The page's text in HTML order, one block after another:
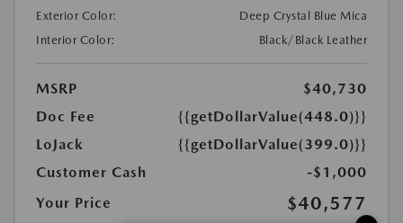
Exterior Color:
Deep Crystal Blue Mica
Interior Color:
Black/Black Leather
MSRP
$40,730
Doc Fee
{{getDollarValue(448.0)}}
LoJack
{{getDollarValue(399.0)}}
Customer Cash
-$1,000
Your Price
$40,577